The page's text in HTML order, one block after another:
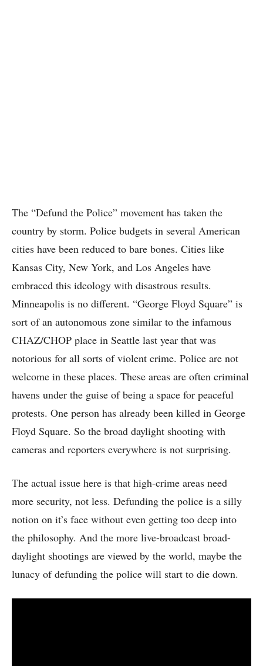
The “Defund the Police” movement has taken the
country by storm. Police budgets in several American
cities have been reduced to bare bones. Cities like
Kansas City, New York, and Los Angeles have
embraced this ideology with disastrous results.
Minneapolis is no different. “George Floyd Square” is
sort of an autonomous zone similar to the infamous
CHAZ/CHOP place in Seattle last year that was
notorious for all sorts of violent crime. Police are not
welcome in these places. These areas are often criminal
havens under the guise of being a space for peaceful
protests. One person has already been killed in George
Floyd Square. So the broad daylight shooting with
cameras and reporters everywhere is not surprising.
The actual issue here is that high-crime areas need
more security, not less. Defunding the police is a silly
notion on it’s face without even getting too deep into
the philosophy. And the more live-broadcast broad-
daylight shootings are viewed by the world, maybe the
lunacy of defunding the police will start to die down.